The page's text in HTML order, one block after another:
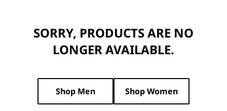
T
I
O
:
SORRY, PRODUCTS ARE NO
LONGER AVAILABLE.
Shop Men Shop Women